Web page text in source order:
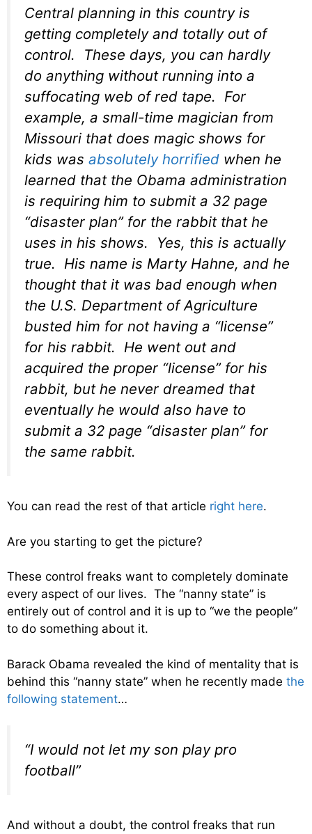
Central planning in this country is
getting completely and totally out of
control. These days, you can hardly
do anything without running into a
suffocating web of red tape. For
example, a small-time magician from
Missouri that does magic shows for
kids was absolutely horrified when he
learned that the Obama administration
is requiring him to submit a 32 page
“disaster plan” for the rabbit that he
uses in his shows. Yes, this is actually
true. His name is Marty Hahne, and he
thought that it was bad enough when
the U.S. Department of Agriculture
busted him for not having a “license”
for his rabbit. He went out and
acquired the proper “license” for his
rabbit, but he never dreamed that
eventually he would also have to
submit a 32 page “disaster plan” for
the same rabbit.
You can read the rest of that article right here.
Are you starting to get the picture?
These control freaks want to completely dominate
every aspect of our lives. The “nanny state” is
entirely out of control and it is up to “we the people”
to do something about it.
Barack Obama revealed the kind of mentality that is
behind this “nanny state” when he recently made the
following statement…
“I would not let my son play pro
football”
And without a doubt, the control freaks that run